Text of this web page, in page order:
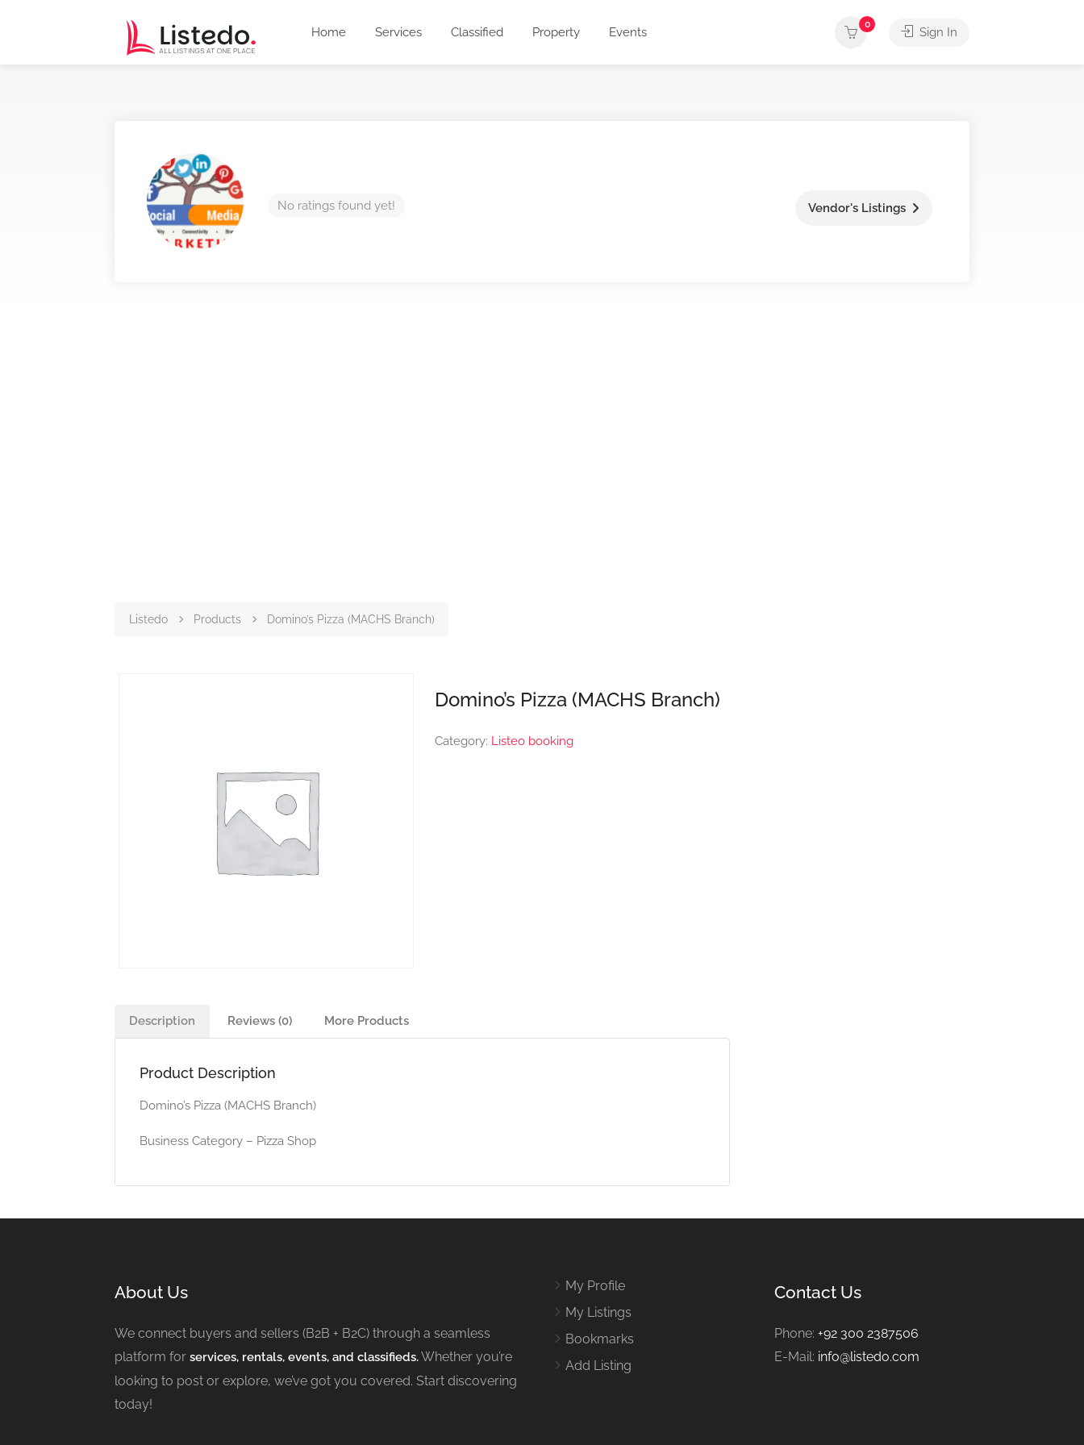
Home Services Classified Property Events
0
Sign In
No ratings found yet! Vendor's Listings
Listedo Products Domino’s Pizza (MACHS Branch)
Domino’s Pizza (MACHS Branch)
Category: Listeo booking
Description Reviews (0) More Products
Product Description
Domino’s Pizza (MACHS Branch)
Business Category – Pizza Shop
About Us
We connect buyers and sellers (B2B + B2C) through a seamless
platform for services, rentals, events, and classifieds.Whether you’re
looking to post or explore, we’ve got you covered. Start discovering
today!
My Profile
My Listings
Bookmarks
Add Listing
Contact Us
Phone: +92 300 2387506
E-Mail: info@listedo.com